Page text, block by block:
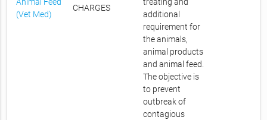
(Vet Med)
CHARGES
additional
requirement for
the animals,
animal products
and animal feed.
The objective is
to prevent
outbreak of
contagious